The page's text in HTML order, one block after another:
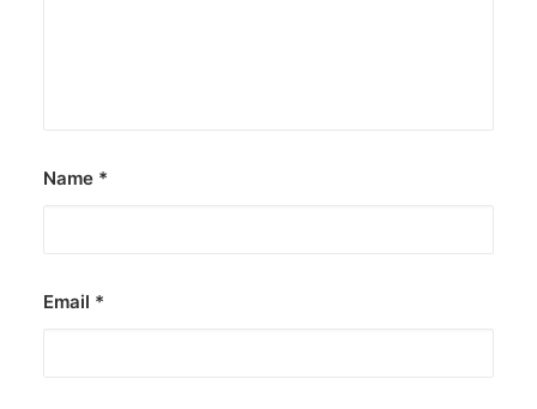
Name *
Email *